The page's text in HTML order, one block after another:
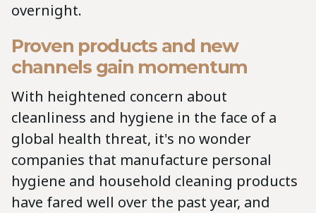
overnight.
Proven products and new
channels gain momentum
With heightened concern about
cleanliness and hygiene in the face of a
global health threat, it's no wonder
companies that manufacture personal
hygiene and household cleaning products
have fared well over the past year, and